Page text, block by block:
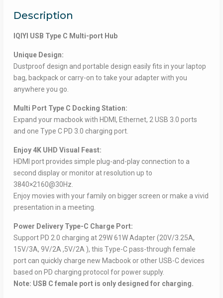
Description
IQIYI USB Type C Multi-port Hub
Unique Design:
Dustproof design and portable design easily fits in your laptop
bag, backpack or carry-on to take your adapter with you
anywhere you go.
Multi Port Type C Docking Station:
Expand your macbook with HDMI, Ethernet, 2 USB 3.0 ports
and one Type C PD 3.0 charging port.
Enjoy 4K UHD Visual Feast:
HDMI port provides simple plug-and-play connection to a
second display or monitor at resolution up to
3840×2160@30Hz.
Enjoy movies with your family on bigger screen or make a vivid
presentation in a meeting.
Power Delivery Type-C Charge Port:
Support PD 2.0 charging at 29W 61W Adapter (20V/3.25A,
15V/3A, 9V/2A ,5V/2A ), this Type-C pass-through female
port can quickly charge new Macbook or other USB-C devices
based on PD charging protocol for power supply.
Note: USB C female port is only designed for charging.